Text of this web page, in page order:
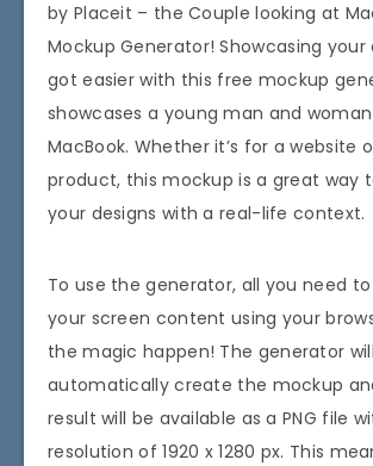
by Placeit – the Couple looking at
Mockup Generator! Showcasing your
got easier with this free mockup
showcases a young man and
MacBook. Whether it’s for a website
product, this mockup is a great way
your designs with a real-life context.
To use the generator, all you need
your screen content using your
the magic happen! The generator will
automatically create the mockup
result will be available as a PNG file
resolution of 1920 x 1280 px. This